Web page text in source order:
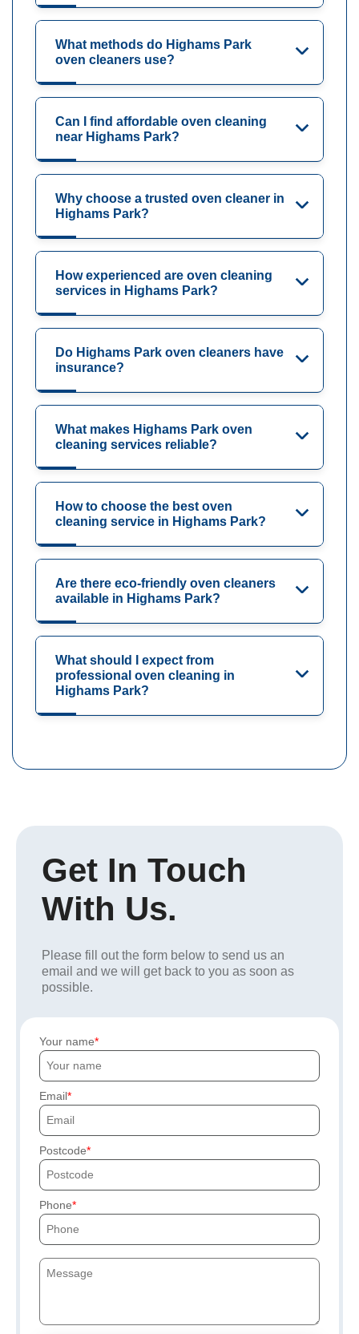
What methods do Highams Park
oven cleaners use?
Can I find affordable oven cleaning
near Highams Park?
Why choose a trusted oven cleaner in
Highams Park?
How experienced are oven cleaning
services in Highams Park?
Do Highams Park oven cleaners have
insurance?
What makes Highams Park oven
cleaning services reliable?
How to choose the best oven
cleaning service in Highams Park?
Are there eco-friendly oven cleaners
available in Highams Park?
What should I expect from
professional oven cleaning in
Highams Park?
Get In Touch
With Us.
Please fill out the form below to send us an
email and we will get back to you as soon as
possible.
Your name
Email
Postcode
Phone